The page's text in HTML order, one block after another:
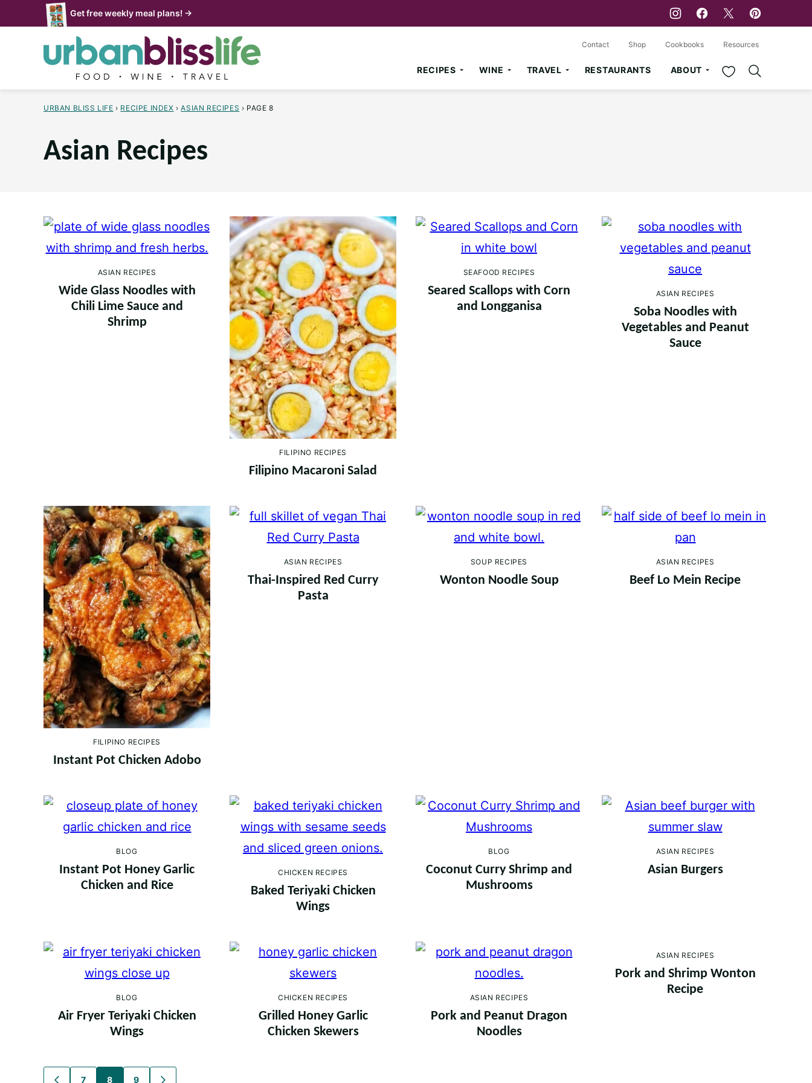
to
Get free weekly meal plans! →
RECIPES WINE TRAVEL RESTAURANTS ABOUT My Favorites
Contact Shop Cookbooks Resources
URBAN BLISS LIFE › RECIPE INDEX › ASIAN RECIPES › PAGE 8
Asian Recipes
ASIAN RECIPES
Wide Glass Noodles with
Chili Lime Sauce and
Shrimp
FILIPINO RECIPES
Filipino Macaroni Salad
SEAFOOD RECIPES
Seared Scallops with Corn
and Longganisa
ASIAN RECIPES
Soba Noodles with
Vegetables and Peanut
Sauce
FILIPINO RECIPES
Instant Pot Chicken Adobo
ASIAN RECIPES
Thai-Inspired Red Curry
Pasta
SOUP RECIPES
Wonton Noodle Soup
ASIAN RECIPES
Beef Lo Mein Recipe
BLOG
Instant Pot Honey Garlic
Chicken and Rice
CHICKEN RECIPES
Baked Teriyaki Chicken
Wings
BLOG
Coconut Curry Shrimp and
Mushrooms
ASIAN RECIPES
Asian Burgers
BLOG
Air Fryer Teriyaki Chicken
Wings
CHICKEN RECIPES
Grilled Honey Garlic
Chicken Skewers
ASIAN RECIPES
Pork and Peanut Dragon
Noodles
ASIAN RECIPES
Pork and Shrimp Wonton
Recipe
7 8 9